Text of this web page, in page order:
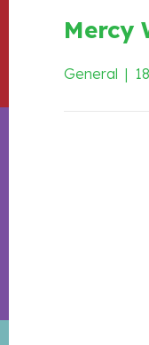
Mercy
General |